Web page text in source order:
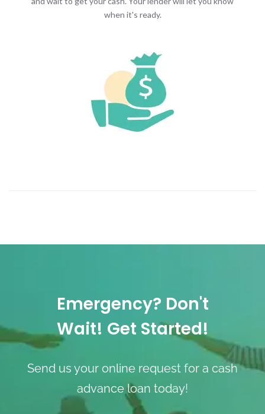
when it's ready.
Emergency? Don't
Wait! Get Started!
Send us your online request for a cash
advance loan today!